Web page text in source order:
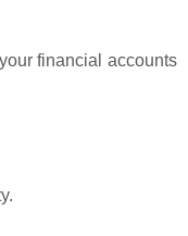
financial accounts